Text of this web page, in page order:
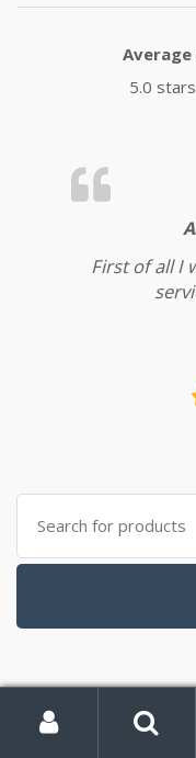
Average
5.0
First of all I
Search
for:
Account